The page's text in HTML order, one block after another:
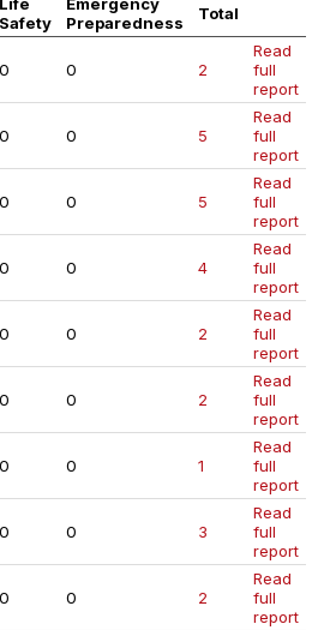
Safety
Preparedness
Total
0 0 2
Read
full
report
0 0 5
Read
full
report
0 0 5
Read
full
report
0 0 4
Read
full
report
0 0 2
Read
full
report
0 0 2
Read
full
report
0 0 1
Read
full
report
0 0 3
Read
full
report
0 0 2
Read
full
report